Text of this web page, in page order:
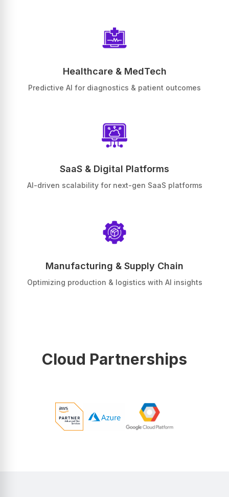
Healthcare & MedTech
Predictive AI for diagnostics & patient outcomes
SaaS & Digital Platforms
AI-driven scalability for next-gen SaaS platforms
Manufacturing & Supply Chain
Optimizing production & logistics with AI insights
Cloud Partnerships